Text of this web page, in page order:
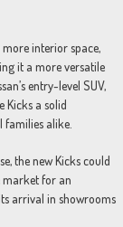
interior space,
it a more versatile
entry-level SUV,
Kicks a solid
alike.
the new Kicks could
market for an
arrival in showrooms